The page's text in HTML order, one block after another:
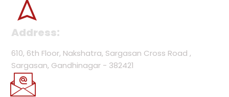
Address:
610, 6th Floor, Nakshatra, Sargasan Cross Road ,
Sargasan, Gandhinagar - 382421